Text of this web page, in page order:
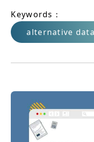
Keywords：
alternative data